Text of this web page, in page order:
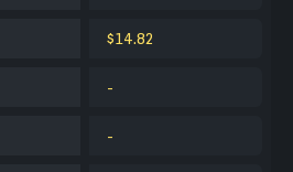
$14.82
-
-